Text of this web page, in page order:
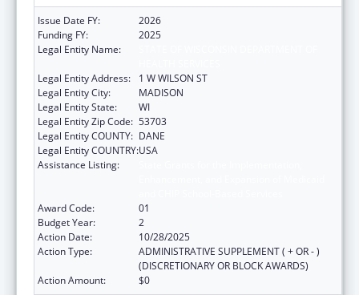
Issue Date FY:
2026
Funding FY:
2025
Legal Entity Name:
Legal Entity Address:
1 W WILSON ST
Legal Entity City:
MADISON
Legal Entity State:
WI
Legal Entity Zip Code: 53703
Legal Entity COUNTY: DANE
Legal Entity COUNTRY:USA
Assistance Listing:
Award Code:
01
Budget Year:
2
Action Date:
10/28/2025
Action Type:
ADMINISTRATIVE SUPPLEMENT ( + OR - )
(DISCRETIONARY OR BLOCK AWARDS)
Action Amount:
$0